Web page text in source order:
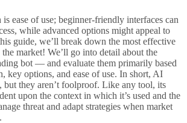
ease of use; beginner-friendly interfaces can
while advanced options might appeal to
guide, we’ll break down the most effective
market! We’ll go into detail about the
bot — and evaluate them primarily based
key options, and ease of use. In short, AI
but they aren’t foolproof. Like any tool, its
upon the context in which it’s used and the
threat and adapt strategies when market